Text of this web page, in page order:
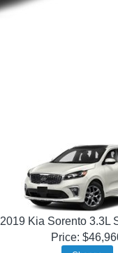
2019 Kia Sorento 3.3L
Price: